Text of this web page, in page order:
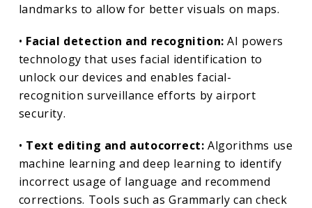
landmarks to allow for better visuals on maps.
• Facial detection and recognition: AI powers
technology that uses facial identification to
unlock our devices and enables facial-
recognition surveillance efforts by airport
security.
• Text editing and autocorrect: Algorithms use
machine learning and deep learning to identify
incorrect usage of language and recommend
corrections. Tools such as Grammarly can check